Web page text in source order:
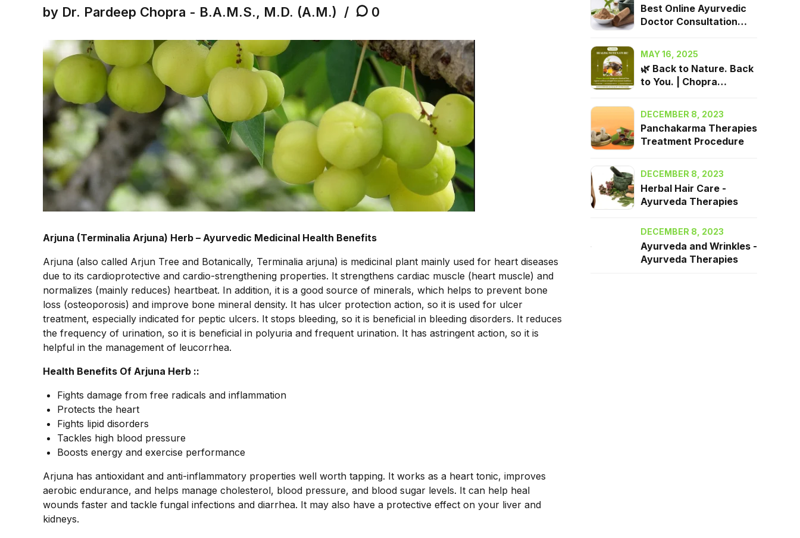
by Dr. Pardeep Chopra - B.A.M.S., M.D. (A.M.) 0
Arjuna (Terminalia Arjuna) Herb – Ayurvedic Medicinal Health Benefits
Arjuna (also called Arjun Tree and Botanically, Terminalia arjuna) is medicinal plant mainly used for heart diseases
due to its cardioprotective and cardio-strengthening properties. It strengthens cardiac muscle (heart muscle) and
normalizes (mainly reduces) heartbeat. In addition, it is a good source of minerals, which helps to prevent bone
loss (osteoporosis) and improve bone mineral density. It has ulcer protection action, so it is used for ulcer
treatment, especially indicated for peptic ulcers. It stops bleeding, so it is beneficial in bleeding disorders. It reduces
the frequency of urination, so it is beneficial in polyuria and frequent urination. It has astringent action, so it is
helpful in the management of leucorrhea.
Health Benefits Of Arjuna Herb ::
Fights damage from free radicals and inflammation
Protects the heart
Fights lipid disorders
Tackles high blood pressure
Boosts energy and exercise performance
Arjuna has antioxidant and anti-inflammatory properties well worth tapping. It works as a heart tonic, improves
aerobic endurance, and helps manage cholesterol, blood pressure, and blood sugar levels. It can help heal
wounds faster and tackle fungal infections and diarrhea. It may also have a protective effect on your liver and
kidneys.
Best Online Ayurvedic
Doctor Consultation
MAY 16, 2025
🌿 Back to Nature. Back
to You. | Chopra
DECEMBER 8, 2023
Panchakarma Therapies
Treatment Procedure
DECEMBER 8, 2023
Herbal Hair Care -
Ayurveda Therapies
DECEMBER 8, 2023
Ayurveda and Wrinkles -
Ayurveda Therapies